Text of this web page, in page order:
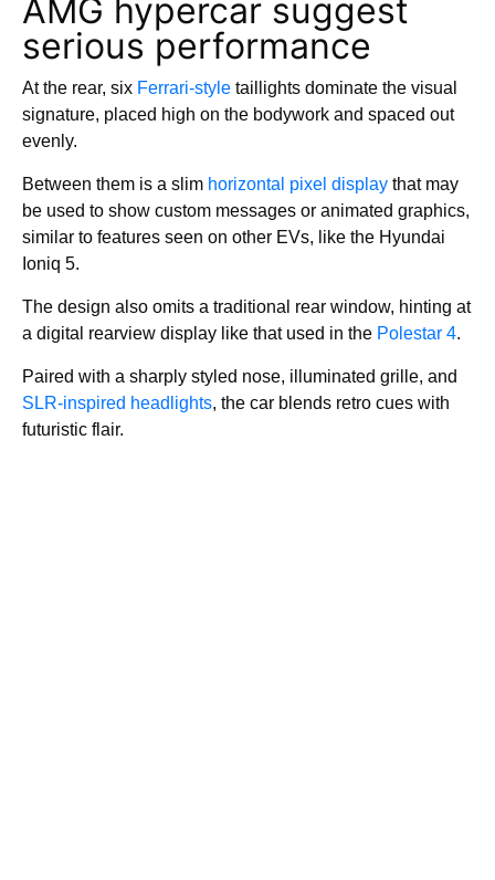
AMG hypercar suggest
serious performance
At the rear, six Ferrari-style taillights dominate the visual
signature, placed high on the bodywork and spaced out
evenly.
Between them is a slim horizontal pixel display that may
be used to show custom messages or animated graphics,
similar to features seen on other EVs, like the Hyundai
Ioniq 5.
The design also omits a traditional rear window, hinting at
a digital rearview display like that used in the Polestar 4.
Paired with a sharply styled nose, illuminated grille, and
SLR-inspired headlights, the car blends retro cues with
futuristic flair.